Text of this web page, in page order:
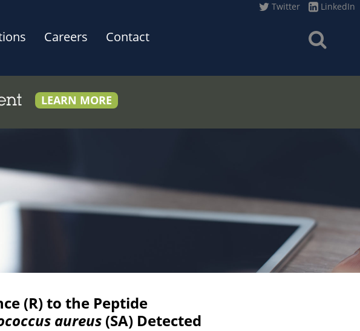
Careers
Contact
Twitter LinkedIn
LEARN MORE
(R) to the Peptide
aureus (SA) Detected